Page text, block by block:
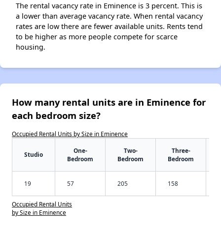
The rental vacancy rate in Eminence is 3 percent. This is
a lower than average vacancy rate. When rental vacancy
rates are low there are fewer available units. Rents tend
to be higher as more people compete for scarce
housing.
How many rental units are in Eminence for
each bedroom size?
Occupied Rental Units by Size in Eminence
Studio
One-
Bedroom
Two-
Bedroom
Three-
Bedroom
19 57 205 158
Occupied Rental Units
by Size in Eminence